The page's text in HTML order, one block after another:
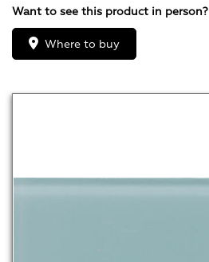
Want to see this product in person?
Where to buy